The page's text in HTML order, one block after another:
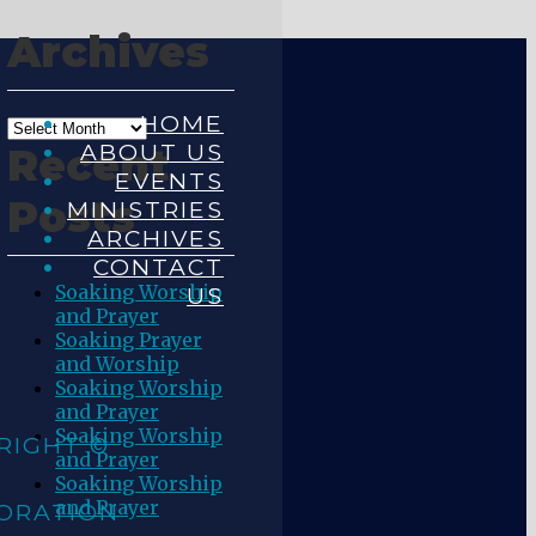
Archives
Recent
Posts
Soaking Worship
and Prayer
Soaking Prayer
and Worship
Soaking Worship
and Prayer
Soaking Worship
and Prayer
Soaking Worship
and Prayer
HOME
ABOUT US
EVENTS
MINISTRIES
ARCHIVES
CONTACT
US
©